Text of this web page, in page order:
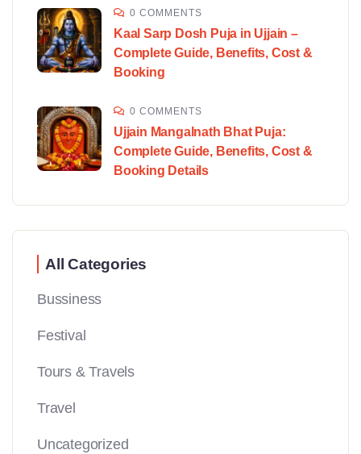
0 COMMENTS
Kaal Sarp Dosh Puja in Ujjain –
Complete Guide, Benefits, Cost &
Booking
0 COMMENTS
Ujjain Mangalnath Bhat Puja:
Complete Guide, Benefits, Cost &
Booking Details
All Categories
Bussiness
Festival
Tours & Travels
Travel
Uncategorized